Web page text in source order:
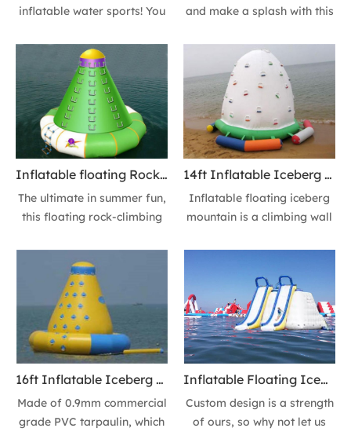
inflatable water sports! You
from the top into the water.
Or a more exciting way,
Jumping down directly!
Inflatable Floating Iceberg
Climbing Wall Tower Slide
for summer fun, for groups
or family friends.
and make a splash with this
challenge. Crafted for
durability and buoyancy, it's
perfect for lakes, pools, or
beach parks, and hotel
resots.
Inflatable floating Rock-climbing wall Tower, floating Iceberg Mountain for Beach Park, Lake Park & Resorts
The ultimate in summer fun,
this floating rock-climbing
at 16-feet tall. After you
reach the summit, reward
yourself with a plunge down
the slide to the water. ​Or a
more exciting way, Jumping
down directly!
14ft Inflatable Iceberg Climbing Wall floating Ice Mountain Water Rocker & Free Boarding Platform
Inflatable floating iceberg
mountain is a climbing wall
providing enormous fun as
kids and adults climb to the
top and then slide down into
the water! Or a more
exciting way, Jumping down
directly!
16ft Inflatable Iceberg Climbing Wall & Free Boarding Platform
Made of 0.9mm commercial
grade PVC tarpaulin, which
Inflatable Floating Iceberg Climbing Walll Iceberg Water toy 14 Feet High Water Slide Ice Mountain Action Tower Slide
Custom design is a strength
of ours, so why not let us